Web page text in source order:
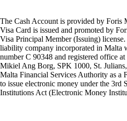
The Cash Account is provided by Foris
Visa Card is issued and promoted by
Visa Principal Member (Issuing)
liability company incorporated in Malta
number C 90348 and registered office
Mikiel Ang Borg, SPK 1000, St.
Malta Financial Services Authority as a
to issue electronic money under the 3rd
Institutions Act (Electronic Money